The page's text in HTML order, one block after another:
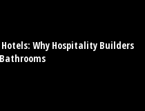
Why Hospitality Builders